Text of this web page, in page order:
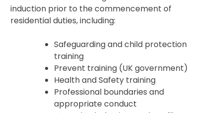
induction prior to the commencement of
residential duties, including:
Safeguarding and child protection
training
Prevent training (UK government)
Health and Safety training
Professional boundaries and
appropriate conduct